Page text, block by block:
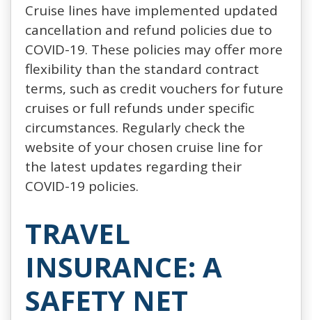
Cruise lines have implemented updated
cancellation and refund policies due to
COVID-19. These policies may offer more
flexibility than the standard contract
terms, such as credit vouchers for future
cruises or full refunds under specific
circumstances. Regularly check the
website of your chosen cruise line for
the latest updates regarding their
COVID-19 policies.
TRAVEL
INSURANCE: A
SAFETY NET